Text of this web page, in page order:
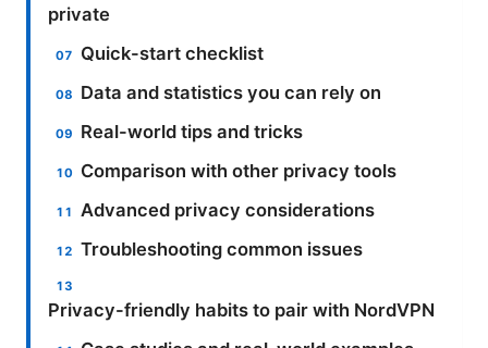
private
Quick-start checklist
Data and statistics you can rely on
Real-world tips and tricks
Comparison with other privacy tools
Advanced privacy considerations
Troubleshooting common issues
Privacy-friendly habits to pair with NordVPN